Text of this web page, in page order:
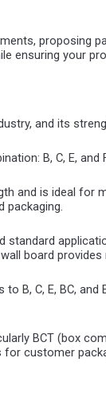
proposing
ensuring your
and its
B, C, E,
and is ideal for
packaging.
board
B, C, E, BC,
BCT (box
customer